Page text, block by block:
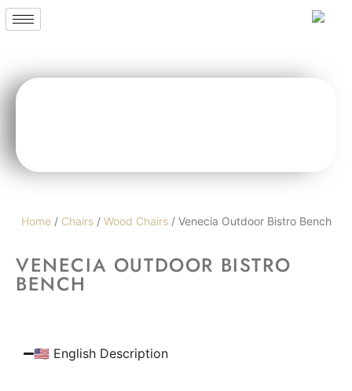
Home/ Chairs/ Wood Chairs/ Venecia Outdoor Bistro Bench
VENECIA OUTDOOR BISTRO
BENCH
🇺🇸 English Description